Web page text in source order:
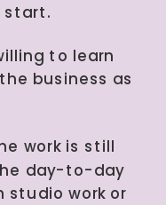
start.
to learn
business as
work is still
day-to-day
work or